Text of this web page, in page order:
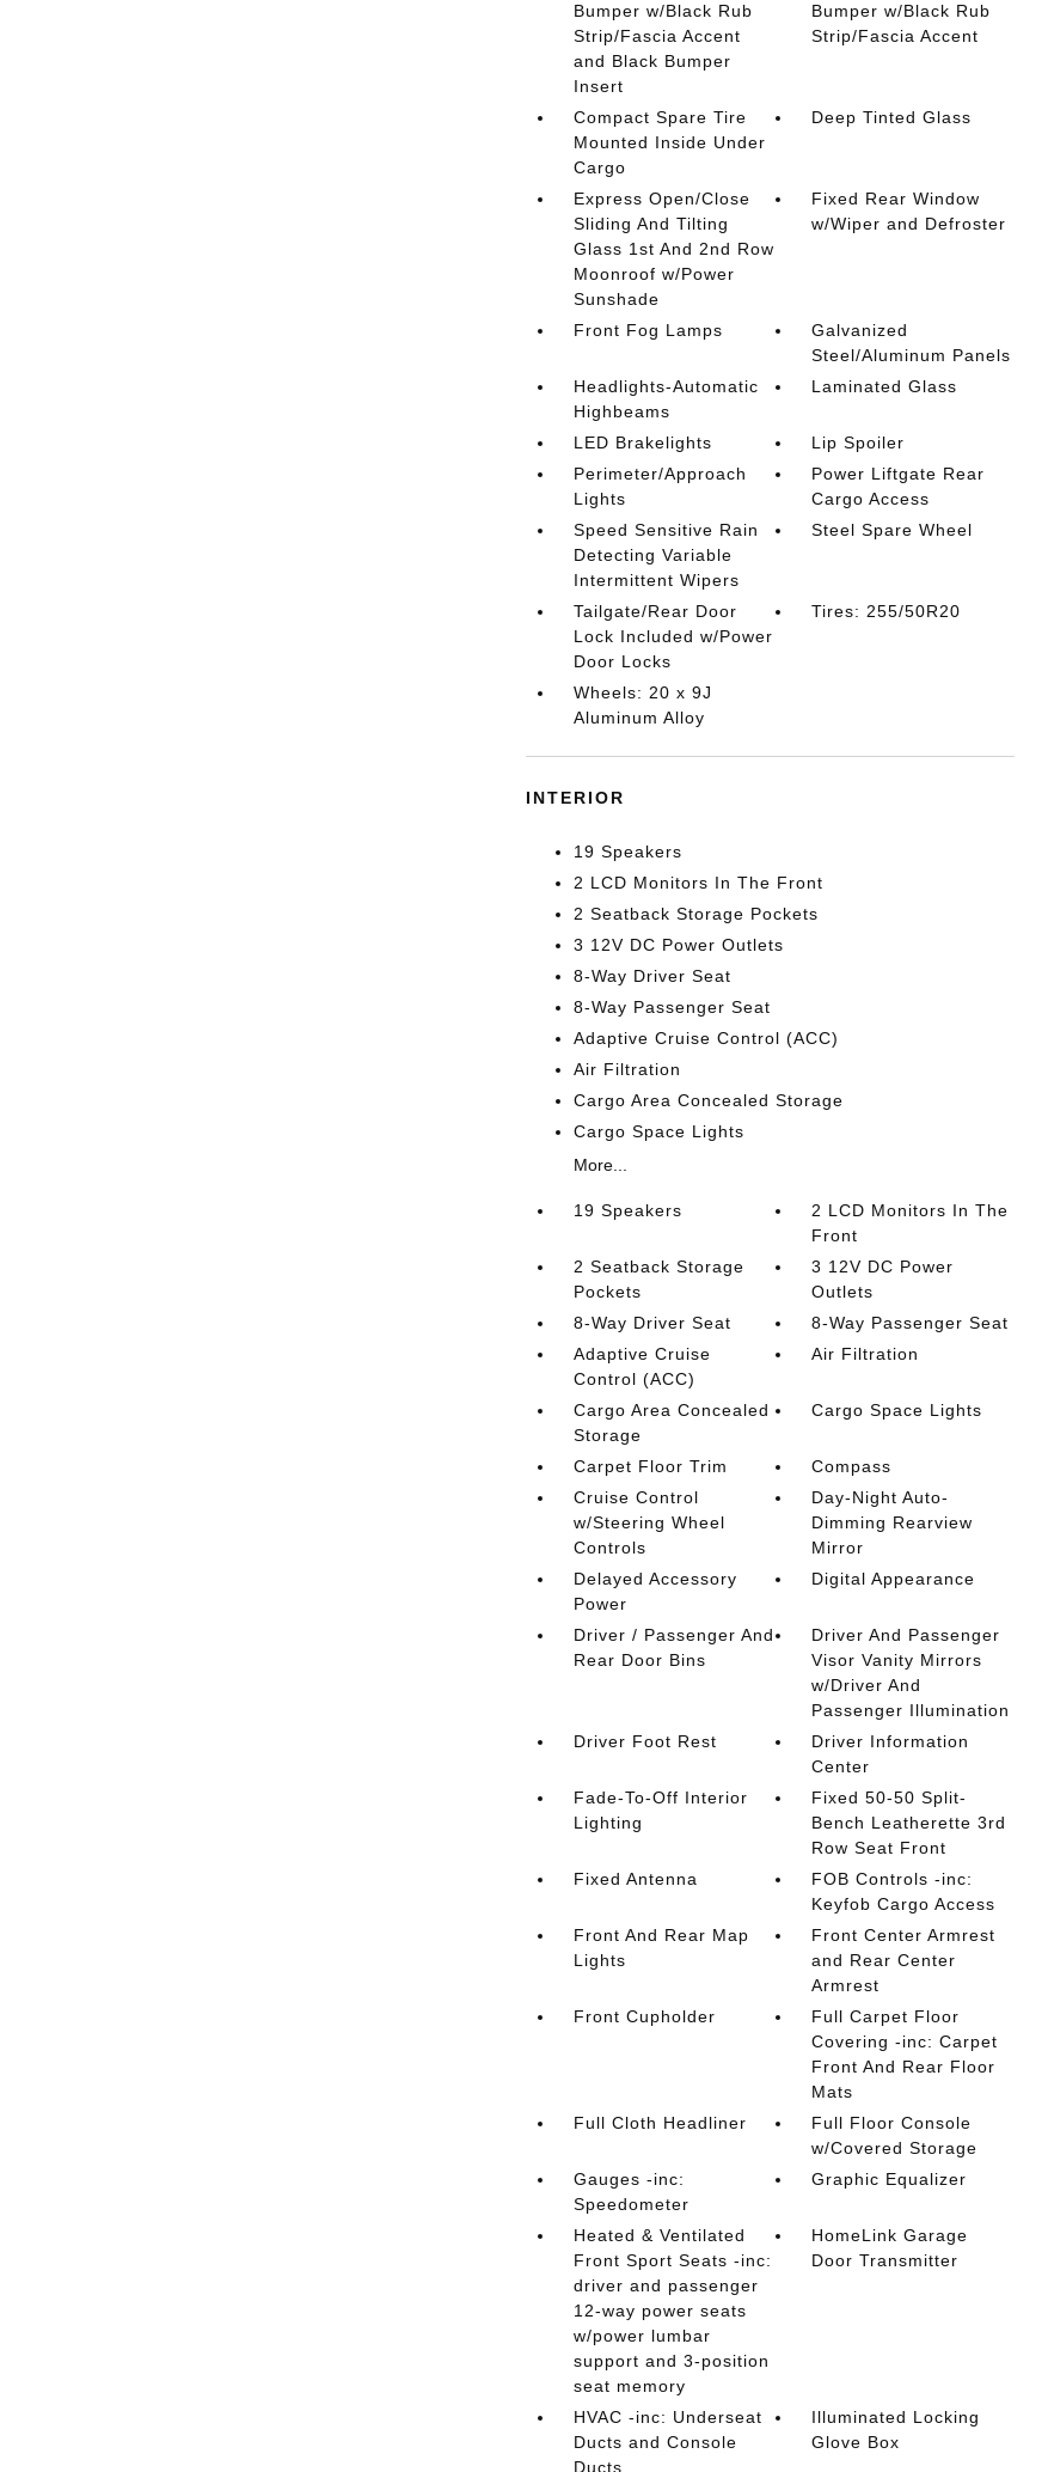
Bumper w/Black Rub
Strip/Fascia Accent
and Black Bumper
Insert
Bumper w/Black Rub
Strip/Fascia Accent
Compact Spare Tire
Mounted Inside Under
Cargo
Deep Tinted Glass
Express Open/Close
Sliding And Tilting
Glass 1st And 2nd Row
Moonroof w/Power
Sunshade
Fixed Rear Window
w/Wiper and Defroster
Front Fog Lamps
Galvanized
Steel/Aluminum Panels
Headlights-Automatic
Highbeams
Laminated Glass
LED Brakelights
Lip Spoiler
Perimeter/Approach
Lights
Power Liftgate Rear
Cargo Access
Speed Sensitive Rain
Detecting Variable
Intermittent Wipers
Steel Spare Wheel
Tailgate/Rear Door
Lock Included w/Power
Door Locks
Tires: 255/50R20
Wheels: 20 x 9J
Aluminum Alloy
INTERIOR
19 Speakers
2 LCD Monitors In The Front
2 Seatback Storage Pockets
3 12V DC Power Outlets
8-Way Driver Seat
8-Way Passenger Seat
Adaptive Cruise Control (ACC)
Air Filtration
Cargo Area Concealed Storage
Cargo Space Lights
More...
19 Speakers
2 LCD Monitors In The
Front
2 Seatback Storage
Pockets
3 12V DC Power
Outlets
8-Way Driver Seat
8-Way Passenger Seat
Adaptive Cruise
Control (ACC)
Air Filtration
Cargo Area Concealed
Storage
Cargo Space Lights
Carpet Floor Trim
Compass
Cruise Control
w/Steering Wheel
Controls
Day-Night Auto-
Dimming Rearview
Mirror
Delayed Accessory
Power
Digital Appearance
Driver / Passenger And
Rear Door Bins
Driver And Passenger
Visor Vanity Mirrors
w/Driver And
Passenger Illumination
Driver Foot Rest
Driver Information
Center
Fade-To-Off Interior
Lighting
Fixed 50-50 Split-
Bench Leatherette 3rd
Row Seat Front
Fixed Antenna
FOB Controls -inc:
Keyfob Cargo Access
Front And Rear Map
Lights
Front Center Armrest
and Rear Center
Armrest
Front Cupholder
Full Carpet Floor
Covering -inc: Carpet
Front And Rear Floor
Mats
Full Cloth Headliner
Full Floor Console
w/Covered Storage
Gauges -inc:
Speedometer
Graphic Equalizer
Heated & Ventilated
Front Sport Seats -inc:
driver and passenger
12-way power seats
w/power lumbar
support and 3-position
seat memory
HomeLink Garage
Door Transmitter
HVAC -inc: Underseat
Ducts and Console
Ducts
Illuminated Locking
Glove Box